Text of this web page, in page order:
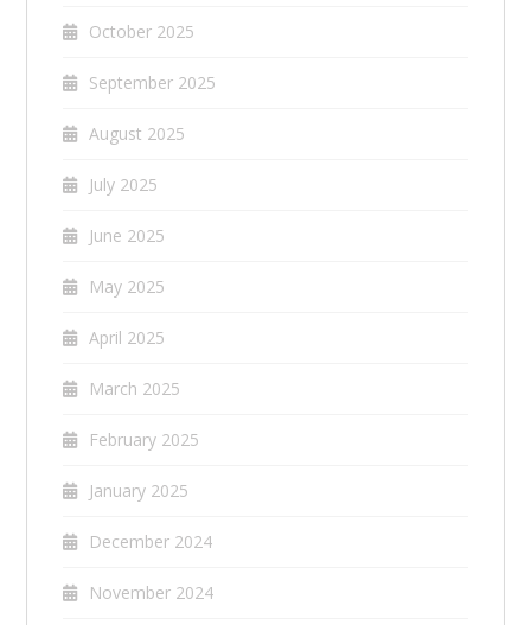
October 2025
September 2025
August 2025
July 2025
June 2025
May 2025
April 2025
March 2025
February 2025
January 2025
December 2024
November 2024